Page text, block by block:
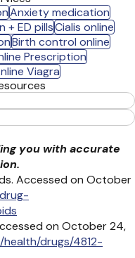
Anxiety medication
+ ED pillsCialis online
Birth control online
Prescription
Viagra
you with accurate
Accessed on October
on October 24,
drugs/4812-